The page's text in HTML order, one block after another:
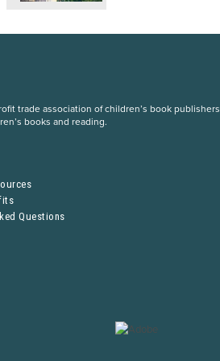
trade association of children’s book publishers
books and reading.
Questions